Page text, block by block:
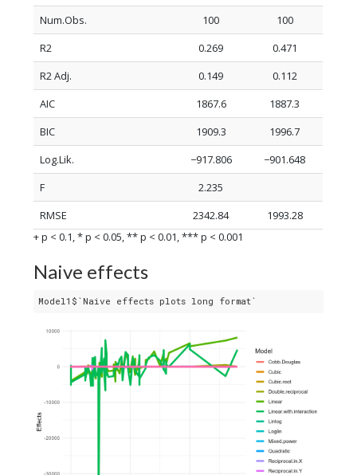
Num.Obs.
100
100
R2
0.269
0.471
R2 Adj.
0.149
0.112
AIC
1867.6
1887.3
BIC
1909.3
1996.7
Log.Lik.
−917.806
−901.648
F
2.235
RMSE
2342.84
1993.28
+ p < 0.1, * p < 0.05, ** p < 0.01, *** p < 0.001
Naive effects
Model1$`Naive effects plots long format`